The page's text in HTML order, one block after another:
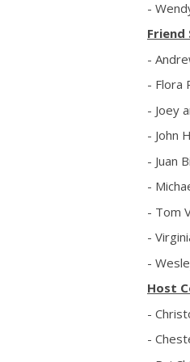
-
Friend
-
- Flora
- Joey
- John
- Juan
-
- Tom
-
-
Host
-
-